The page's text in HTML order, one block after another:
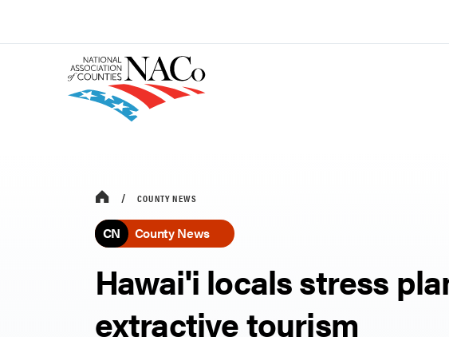
COUNTY NEWS
CN County News
Hawai'i locals stress
extractive tourism